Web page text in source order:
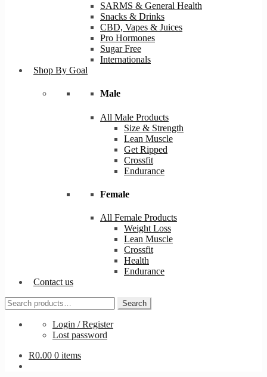
SARMS & General Health
Snacks & Drinks
CBD, Vapes & Juices
Pro Hormones
Sugar Free
Internationals
Shop By Goal
Male
All Male Products
Size & Strength
Lean Muscle
Get Ripped
Crossfit
Endurance
Female
All Female Products
Weight Loss
Lean Muscle
Crossfit
Health
Endurance
Contact us
Search
for:
Search
Login / Register
Lost password
R0.00 0 items